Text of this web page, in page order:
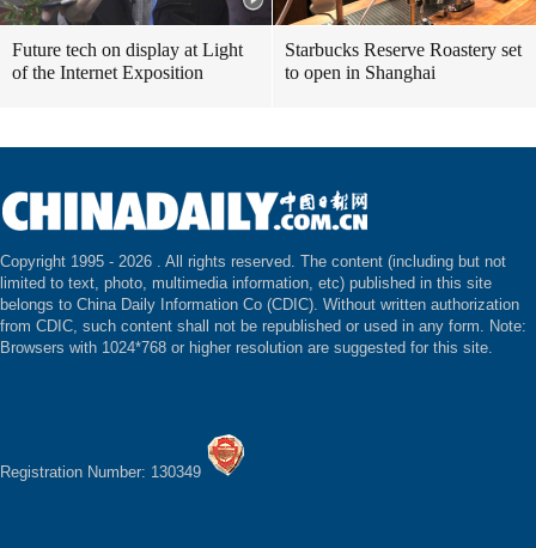
Future tech on display at Light
of the Internet Exposition
Starbucks Reserve Roastery set
to open in Shanghai
Copyright 1995 - 2026 . All rights reserved. The content (including but not
limited to text, photo, multimedia information, etc) published in this site
belongs to China Daily Information Co (CDIC). Without written authorization
from CDIC, such content shall not be republished or used in any form. Note:
Browsers with 1024*768 or higher resolution are suggested for this site.
Registration Number: 130349